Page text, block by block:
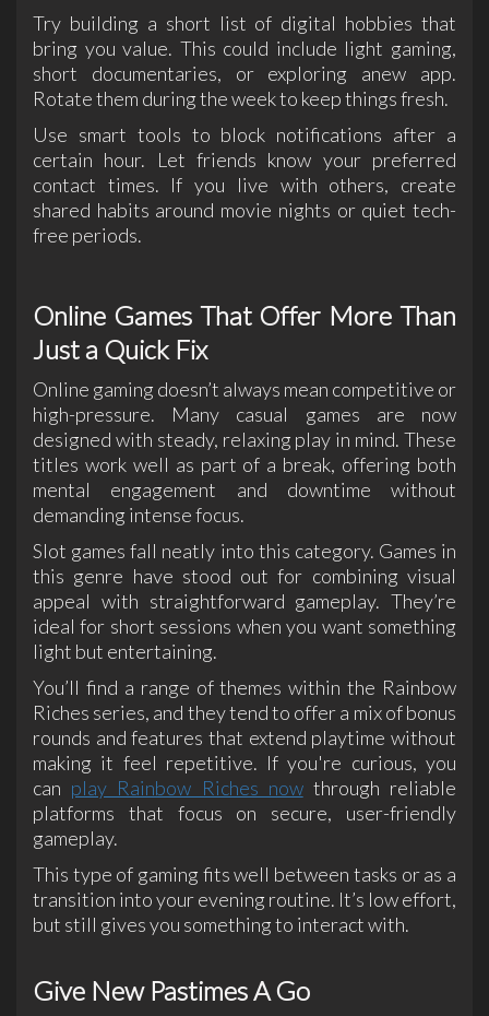
Try building a short list of digital hobbies that
bring you value. This could include light gaming,
short documentaries, or exploring anew app.
Rotate them during the week to keep things fresh.
Use smart tools to block notifications after a
certain hour. Let friends know your preferred
contact times. If you live with others, create
shared habits around movie nights or quiet tech-
free periods.
Online Games That Offer More Than
Just a Quick Fix
Online gaming doesn’t always mean competitive or
high-pressure. Many casual games are now
designed with steady, relaxing play in mind. These
titles work well as part of a break, offering both
mental engagement and downtime without
demanding intense focus.
Slot games fall neatly into this category. Games in
this genre have stood out for combining visual
appeal with straightforward gameplay. They’re
ideal for short sessions when you want something
light but entertaining.
You’ll find a range of themes within the Rainbow
Riches series, and they tend to offer a mix of bonus
rounds and features that extend playtime without
making it feel repetitive. If you're curious, you
can play Rainbow Riches nowthrough reliable
platforms that focus on secure, user-friendly
gameplay.
This type of gaming fits well between tasks or as a
transition into your evening routine. It’s low effort,
but still gives you something to interact with.
Give New Pastimes A Go